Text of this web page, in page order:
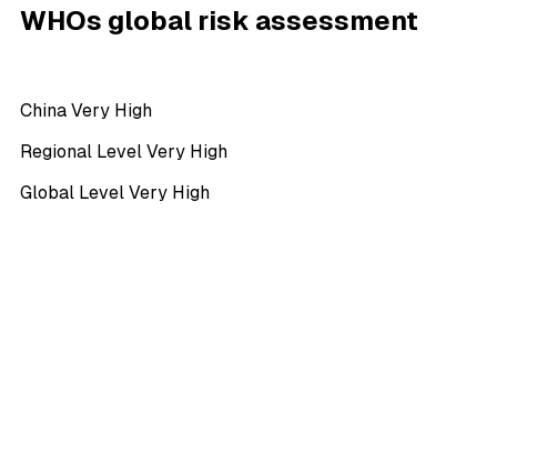
WHOs global risk assessment
China Very High
Regional Level Very High
Global Level Very High